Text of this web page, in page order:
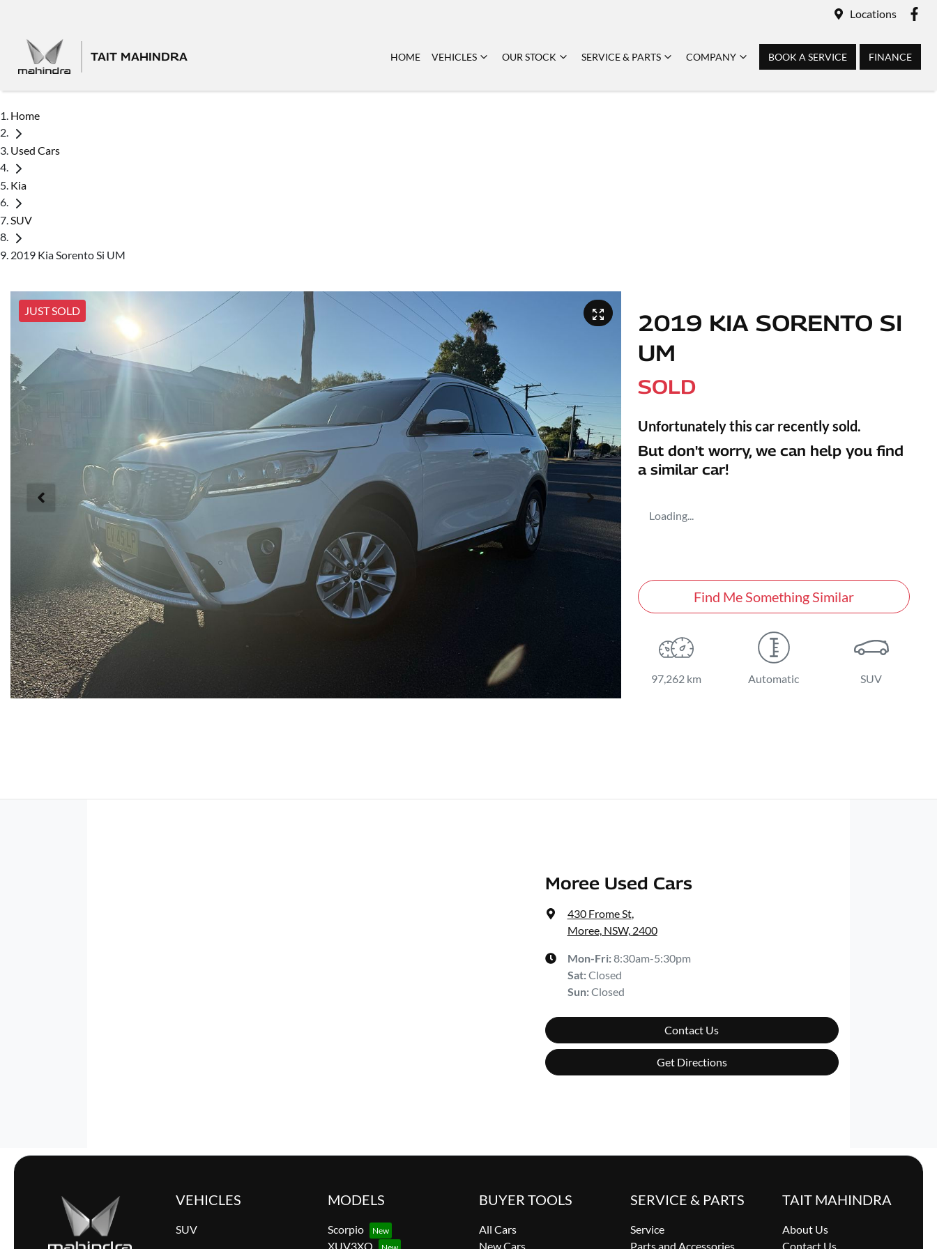
Locations
TAIT MAHINDRA HOME VEHICLES OUR STOCK SERVICE & PARTS COMPANY BOOK A SERVICE FINANCE
Home
Used Cars
Kia
SUV
2019 Kia Sorento Si UM
JUST SOLD
2019 KIA SORENTO SI
UM
SOLD
Unfortunately this car recently sold.
But don't worry, we can help you find
a similar car!
Loading...
Find Me Something Similar
97,262 km Automatic SUV
Moree Used Cars
430 Frome St,
Moree, NSW, 2400
Mon-Fri:8:30am-5:30pm
Sat:Closed
Sun:Closed
Contact Us
Get Directions
VEHICLES
SUV
MODELS
Scorpio
XUV3XO
BUYER TOOLS
All Cars
New Cars
SERVICE & PARTS
Service
Parts and Accessories
TAIT MAHINDRA
About Us
Contact Us